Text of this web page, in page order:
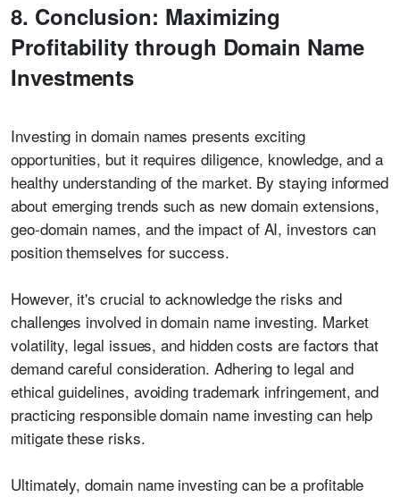
8. Conclusion: Maximizing
Profitability through Domain Name
Investments
Investing in domain names presents exciting
opportunities, but it requires diligence, knowledge, and a
healthy understanding of the market. By staying informed
about emerging trends such as new domain extensions,
geo-domain names, and the impact of AI, investors can
position themselves for success.
However, it's crucial to acknowledge the risks and
challenges involved in domain name investing. Market
volatility, legal issues, and hidden costs are factors that
demand careful consideration. Adhering to legal and
ethical guidelines, avoiding trademark infringement, and
practicing responsible domain name investing can help
mitigate these risks.
Ultimately, domain name investing can be a profitable